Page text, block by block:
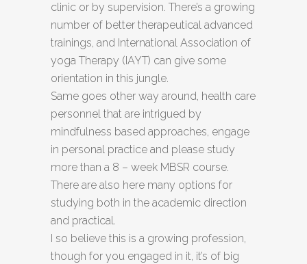
clinic or by supervision. There’s a growing
number of better therapeutical advanced
trainings, and International Association of
yoga Therapy (IAYT) can give some
orientation in this jungle.
Same goes other way around, health care
personnel that are intrigued by
mindfulness based approaches, engage
in personal practice and please study
more than a 8 – week MBSR course.
There are also here many options for
studying both in the academic direction
and practical.
I so believe this is a growing profession,
though for you engaged in it, it’s of big